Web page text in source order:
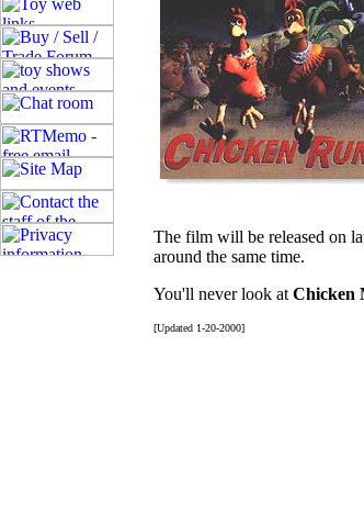
The film will be released on
around the same time.
You'll never look at Chicken
[Updated 1-20-2000]